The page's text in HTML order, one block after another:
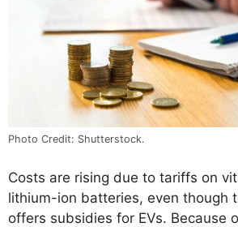
Photo Credit: Shutterstock.
Costs are rising due to tariffs on
lithium-ion batteries, even though
offers subsidies for EVs. Because